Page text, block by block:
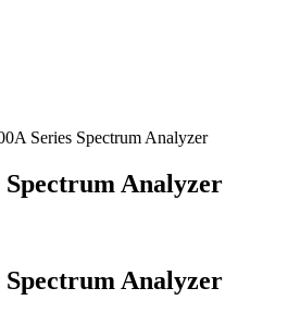
Series Spectrum Analyzer
Spectrum Analyzer
Spectrum Analyzer